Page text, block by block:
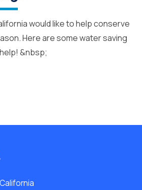
would like to help conserve
Here are some water saving
&nbsp;